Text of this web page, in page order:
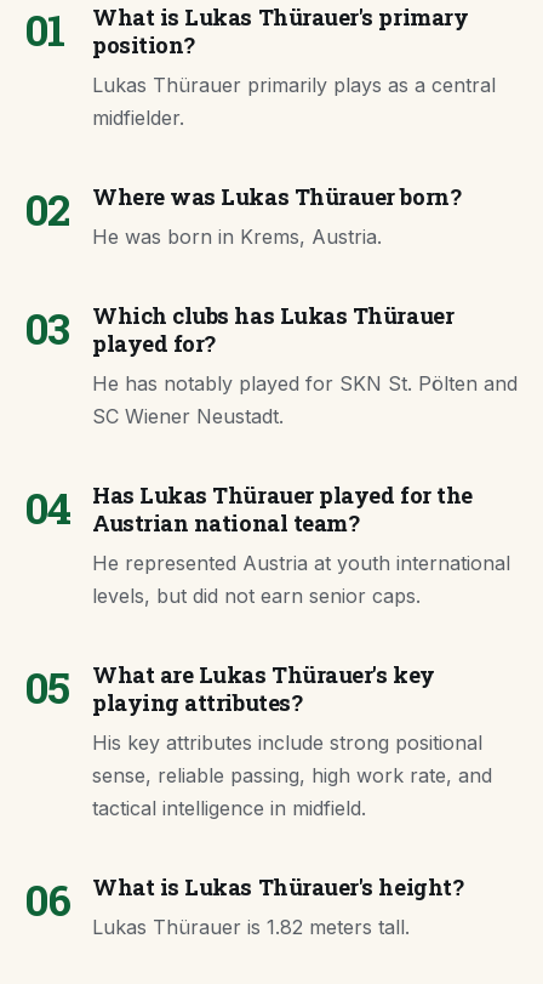
01
What is Lukas Thürauer's primary
position?
Lukas Thürauer primarily plays as a central
midfielder.
02 Where was Lukas Thürauer born?
He was born in Krems, Austria.
03
Which clubs has Lukas Thürauer
played for?
He has notably played for SKN St. Pölten and
SC Wiener Neustadt.
04
Has Lukas Thürauer played for the
Austrian national team?
He represented Austria at youth international
levels, but did not earn senior caps.
05
What are Lukas Thürauer's key
playing attributes?
His key attributes include strong positional
sense, reliable passing, high work rate, and
tactical intelligence in midfield.
06 What is Lukas Thürauer's height?
Lukas Thürauer is 1.82 meters tall.